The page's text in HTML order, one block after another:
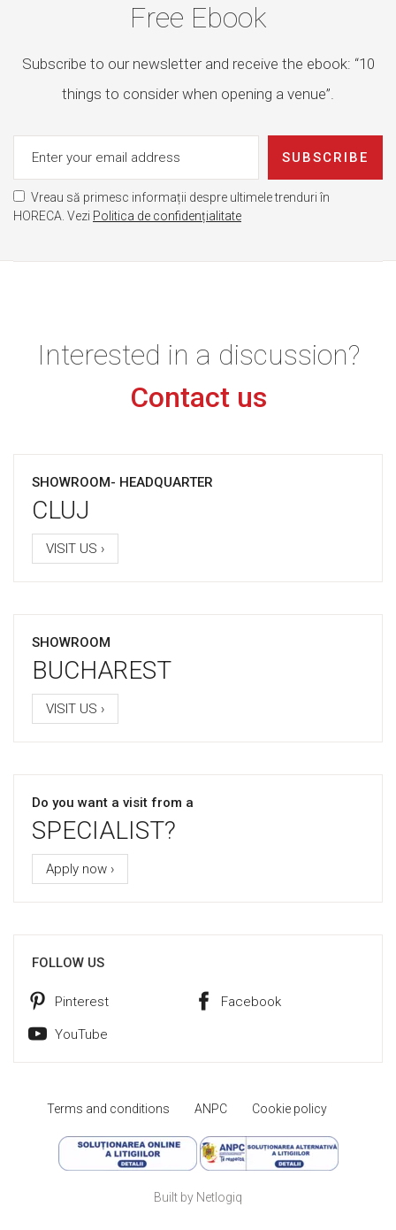
Free Ebook
Subscribe to our newsletter and receive the ebook: “10
things to consider when opening a venue”.
SUBSCRIBE
Vreau să primesc informații despre ultimele trenduri în
HORECA. Vezi Politica de confidențialitate
Interested in a discussion?
Contact us
SHOWROOM- HEADQUARTER
CLUJ
VISIT US ›
SHOWROOM
BUCHAREST
VISIT US ›
Do you want a visit from a
SPECIALIST?
Apply now ›
FOLLOW US
Pinterest Facebook
YouTube
Terms and conditions ANPC Cookie policy
Built by Netlogiq